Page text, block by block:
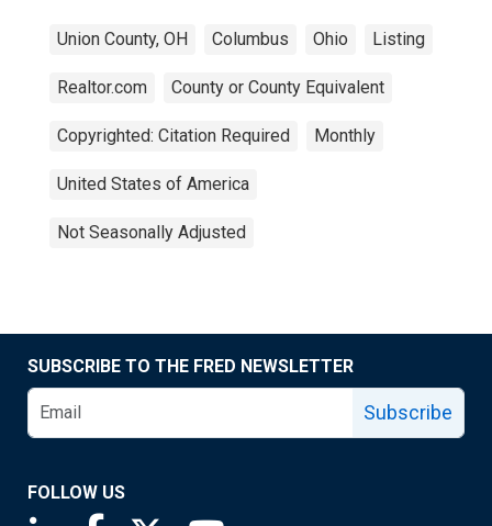
Union County, OH Columbus Ohio Listing
Realtor.com County or County Equivalent
Copyrighted: Citation Required Monthly
United States of America
Not Seasonally Adjusted
SUBSCRIBE TO THE FRED NEWSLETTER
Subscribe
FOLLOW US